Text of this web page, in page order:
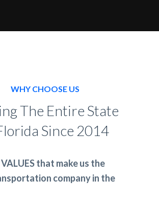
WHY CHOOSE US
The Entire State
Since 2014
VALUES that make us the
company in the